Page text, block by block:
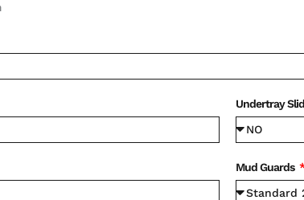
Undertray
Mud Guards